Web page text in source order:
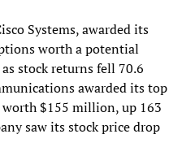
Systems, awarded its
worth a potential
stock returns fell 70.6
awarded its top
worth $155 million, up 163
saw its stock price drop